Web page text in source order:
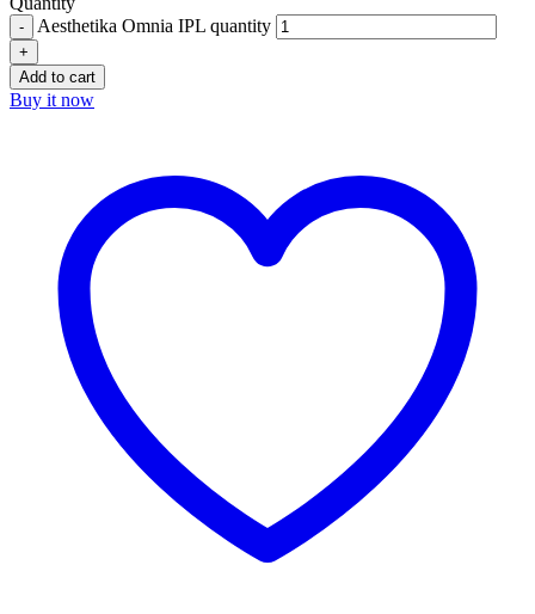
Aesthetika Omnia IPL quantity
Add to cart
Buy it now